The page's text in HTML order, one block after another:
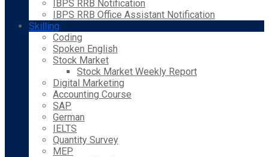
IBPS RRB Notification
IBPS RRB Office Assistant Notification
Skilling
Coding
Spoken English
Stock Market
Stock Market Weekly Report
Digital Marketing
Accounting Course
SAP
German
IELTS
Quantity Survey
MEP